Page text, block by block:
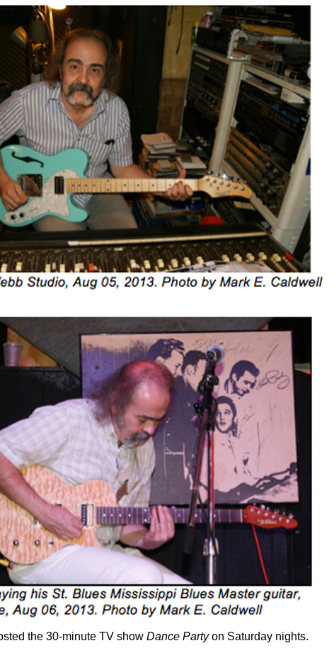
the 30-minute TV show Dance Partyon Saturday nights.